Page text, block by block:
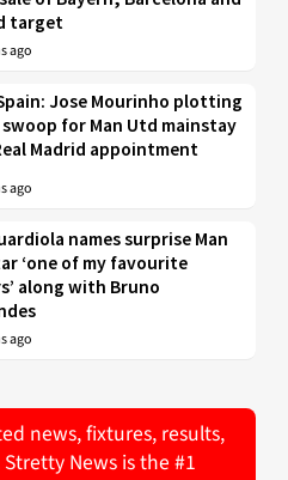
target
ago
Jose Mourinho plotting
for Man Utd mainstay
Madrid appointment
ago
names surprise Man
‘one of my favourite
along with Bruno
ago
news, fixtures, results,
News is the #1